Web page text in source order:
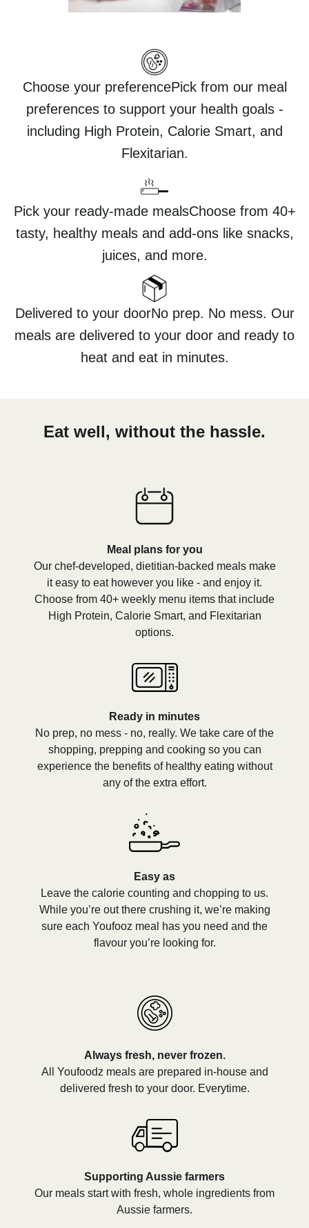
Choose your preferencePick from our meal
preferences to support your health goals -
including High Protein, Calorie Smart, and
Flexitarian.
Pick your ready-made mealsChoose from 40+
tasty, healthy meals and add-ons like snacks,
juices, and more.
Delivered to your doorNo prep. No mess. Our
meals are delivered to your door and ready to
heat and eat in minutes.
Eat well, without the hassle.
Meal plans for you
Our chef-developed, dietitian-backed meals make
it easy to eat however you like - and enjoy it.
Choose from 40+ weekly menu items that include
High Protein, Calorie Smart, and Flexitarian
options.
Ready in minutes
No prep, no mess - no, really. We take care of the
shopping, prepping and cooking so you can
experience the benefits of healthy eating without
any of the extra effort.
Easy as
Leave the calorie counting and chopping to us.
While you’re out there crushing it, we’re making
sure each Youfooz meal has you need and the
flavour you’re looking for.
Always fresh, never frozen.
All Youfoodz meals are prepared in-house and
delivered fresh to your door. Everytime.
Supporting Aussie farmers
Our meals start with fresh, whole ingredients from
Aussie farmers.